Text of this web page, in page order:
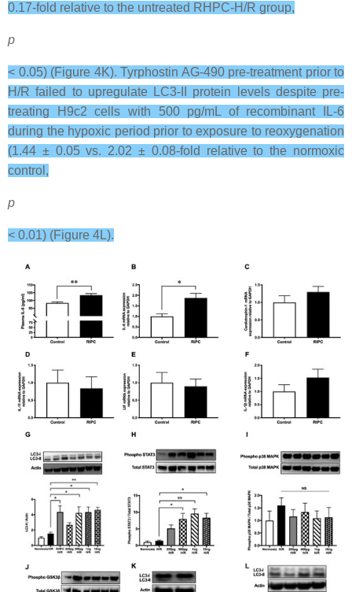
0.17-fold relative to the untreated RHPC-H/R group,
p
< 0.05) (Figure 4K). Tyrphostin AG-490 pre-treatment prior to
H/R failed to upregulate LC3-II protein levels despite pre-
treating H9c2 cells with 500 pg/mL of recombinant IL-6
during the hypoxic period prior to exposure to reoxygenation
(1.44 ± 0.05 vs. 2.02 ± 0.08-fold relative to the normoxic
control,
p
< 0.01) (Figure 4L).